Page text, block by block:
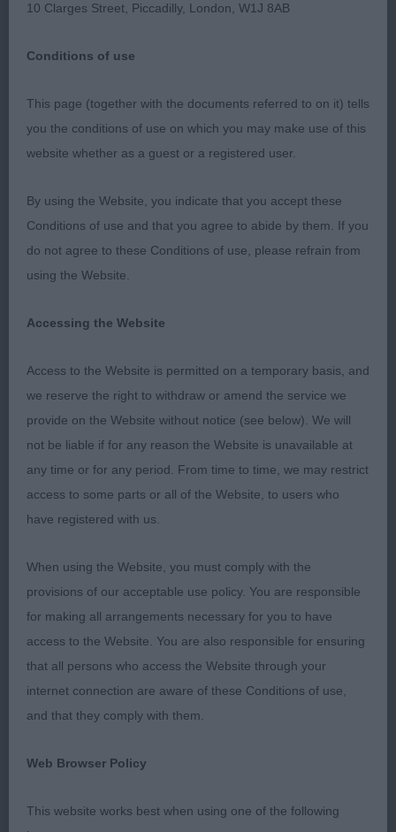
East Anglian Gundog Society
7th April 2023
My results and critique.
FLATCOATED RETRIEVERS
to judge at such a lovely well organised show.
Sarah Phipps-Barker and Geraldine Dodd who ran
the ring smoothly and efficiently. Thank you to all
the exhibitors for your entries and for allowing me
the privileged of judging some lovely dogs. I
thoroughly enjoyed the day and was also delighted
to see the Best Puppy in Breed achieve Group 3,
Hugh congratulations to the owner.
PUPPY (4,1)
1st Gemswin Goody Two Shoes (Mrs S, Mrs G &
Mr M Knight & Jacobs) - Best Puppy & Group 3
A lovely 10-month-old liver female of correct size
for age and with a correct bite. Lots of attitude and
important in a puppy. Super one piece feminine
well-made quarters with good angulation. Spring
10 Clarges Street, Piccadilly, London, W1J 8AB
Conditions of use
This page (together with the documents referred to on it) tells
you the conditions of use on which you may make use of this
website whether as a guest or a registered user.
By using the Website, you indicate that you accept these
Conditions of use and that you agree to abide by them. If you
do not agree to these Conditions of use, please refrain from
using the Website.
Accessing the Website
Access to the Website is permitted on a temporary basis, and
we reserve the right to withdraw or amend the service we
provide on the Website without notice (see below). We will
not be liable if for any reason the Website is unavailable at
any time or for any period. From time to time, we may restrict
access to some parts or all of the Website, to users who
have registered with us.
When using the Website, you must comply with the
provisions of our acceptable use policy. You are responsible
for making all arrangements necessary for you to have
access to the Website. You are also responsible for ensuring
that all persons who access the Website through your
internet connection are aware of these Conditions of use,
and that they comply with them.
Web Browser Policy
This website works best when using one of the following